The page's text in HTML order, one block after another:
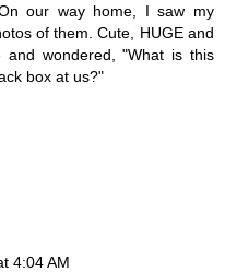
our way home, I saw my
of them. Cute, HUGE and
wondered, "What is this
box at us?"
4:04 AM